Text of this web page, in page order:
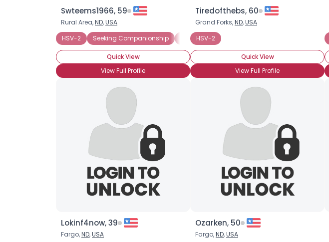
Swteems1966, 59
Rural Area,ND,USA
HSV-2
Seeking Companionship Seeking Romance
Quick View
View Full Profile
Tiredofthebs, 60
Grand Forks,ND,USA
HSV-2
Quick View
View Full Profile
Lokinf4now, 39
Fargo,ND,USA
Ozarken, 50
Fargo,ND,USA